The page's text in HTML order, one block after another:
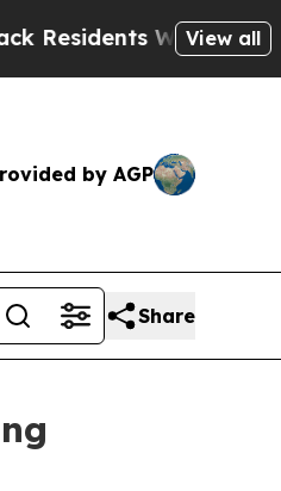
Warned of Abusive
View all
by AGP
Share